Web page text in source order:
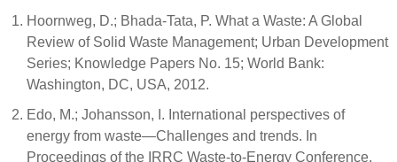
Hoornweg, D.; Bhada-Tata, P. What a Waste: A Global
Review of Solid Waste Management; Urban Development
Series; Knowledge Papers No. 15; World Bank:
Washington, DC, USA, 2012.
Edo, M.; Johansson, I. International perspectives of
energy from waste—Challenges and trends. In
Proceedings of the IRRC Waste-to-Energy Conference,